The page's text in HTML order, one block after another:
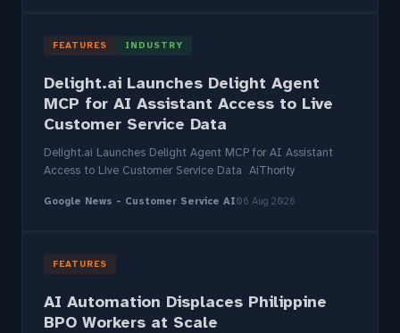
FEATURES INDUSTRY
Delight.ai Launches Delight Agent
MCP for AI Assistant Access to Live
Customer Service Data
Delight.ai Launches Delight Agent MCP for AI Assistant
Access to Live Customer Service Data AiThority
Google News - Customer Service AI06 Aug 2026
FEATURES
AI Automation Displaces Philippine
BPO Workers at Scale